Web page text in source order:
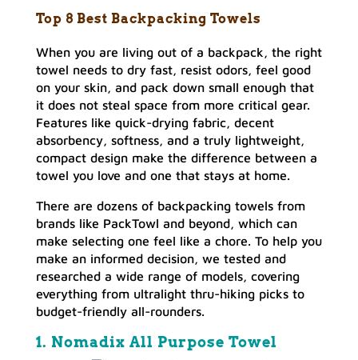
Top 8 Best Backpacking Towels
When you are living out of a backpack, the right
towel needs to dry fast, resist odors, feel good
on your skin, and pack down small enough that
it does not steal space from more critical gear.
Features like quick-drying fabric, decent
absorbency, softness, and a truly lightweight,
compact design make the difference between a
towel you love and one that stays at home.
There are dozens of backpacking towels from
brands like PackTowl and beyond, which can
make selecting one feel like a chore. To help you
make an informed decision, we tested and
researched a wide range of models, covering
everything from ultralight thru-hiking picks to
budget-friendly all-rounders.
1. Nomadix All Purpose Towel